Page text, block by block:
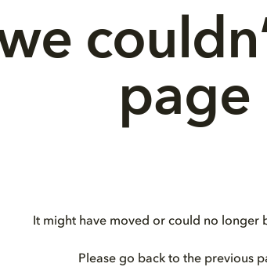
page
It might have moved or could no longer
Please go back to the previous